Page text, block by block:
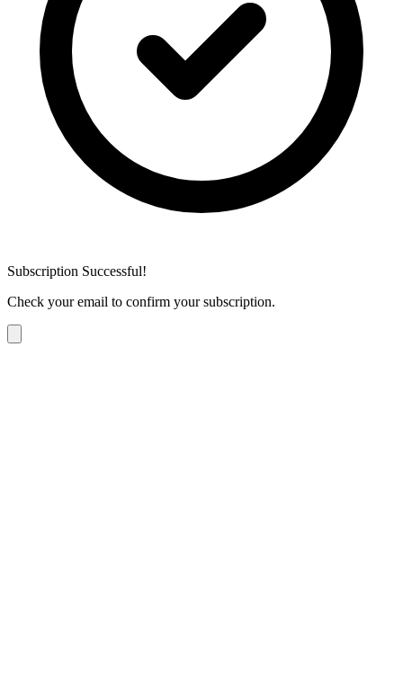
Subscription Successful!
Check your email to confirm your subscription.